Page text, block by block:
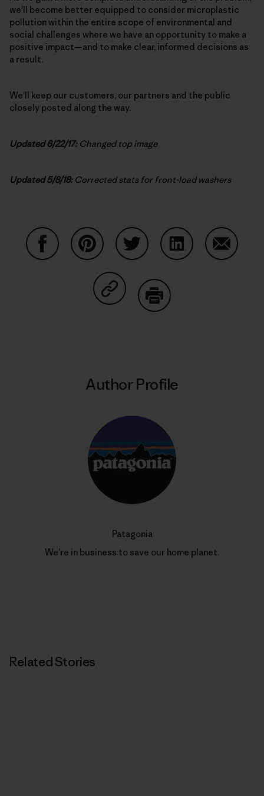
we’ll become better equipped to consider microplastic
pollution within the entire scope of environmental and
social challenges where we have an opportunity to make a
positive impact—and to make clear, informed decisions as
a result.
We’ll keep our customers, our partners and the public
closely posted along the way.
Updated 6/22/17:Changed top image
Updated 5/8/18:Corrected stats for front-load washers
Share on Copy Link
Author Profile
Patagonia
We’re in business to save our home planet.
Related Stories